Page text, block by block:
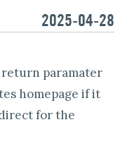
2025-04-28
paramater
homepage if it
for the